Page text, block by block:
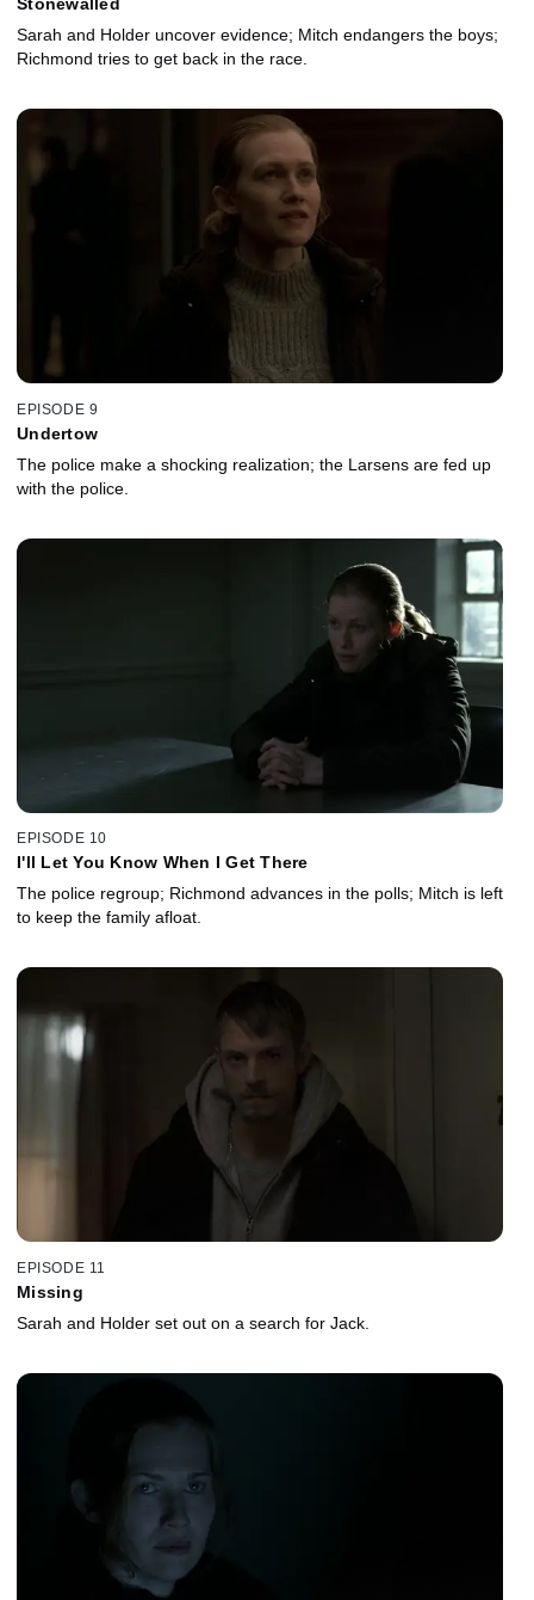
Stonewalled
Sarah and Holder uncover evidence; Mitch endangers the boys;
Richmond tries to get back in the race.
EPISODE 9
Undertow
The police make a shocking realization; the Larsens are fed up
with the police.
EPISODE 10
I'll Let You Know When I Get There
The police regroup; Richmond advances in the polls; Mitch is left
to keep the family afloat.
EPISODE 11
Missing
Sarah and Holder set out on a search for Jack.